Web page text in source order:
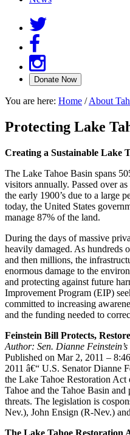
You are here: Home / About
Protecting Lake
Creating a Sustainable Lake
The Lake Tahoe Basin spans
visitors annually. Passed over
the early 1900’s due to a large
today, the United States
manage 87% of the land.
During the days of massive
heavily damaged. As hundreds
and then millions, the
enormous damage to the
and protecting against future
Improvement Program (EIP)
committed to increasing
and the funding needed to
Feinstein Bill Protects,
Author: Sen. Dianne Feinstein’s
Published on Mar 2, 2011 –
2011 â€“ U.S. Senator Dianne
the Lake Tahoe Restoration
Tahoe and the Tahoe Basin
threats. The legislation is
Nev.), John Ensign (R-Nev.)
The Lake Tahoe Restoration